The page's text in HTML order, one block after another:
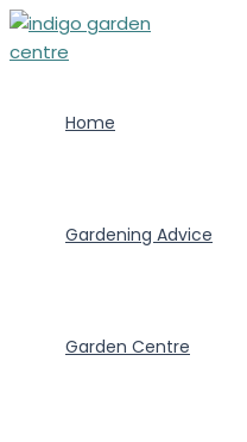
Skip
to
Home
Gardening Advice
Garden Centre